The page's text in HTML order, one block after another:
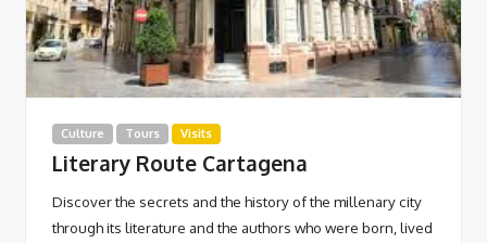
Culture Tours Visits
Literary Route Cartagena
Discover the secrets and the history of the millenary city
through its literature and the authors who were born, lived